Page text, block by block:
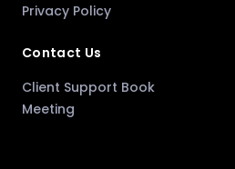
Privacy Policy
Contact Us
Client Support Book
Meeting